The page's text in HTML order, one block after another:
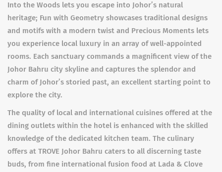
Into the Woods lets you escape into Johor’s natural
heritage; Fun with Geometry showcases traditional designs
and motifs with a modern twist and Precious Moments lets
you experience local luxury in an array of well-appointed
rooms. Each sanctuary commands a magnificent view of the
Johor Bahru city skyline and captures the splendor and
charm of Johor’s storied past, an excellent starting point to
explore the city.
The quality of local and international cuisines offered at the
dining outlets within the hotel is enhanced with the skilled
knowledge of the dedicated kitchen team. The culinary
offers at TROVE Johor Bahru caters to all discerning taste
buds, from fine international fusion food at Lada & Clove